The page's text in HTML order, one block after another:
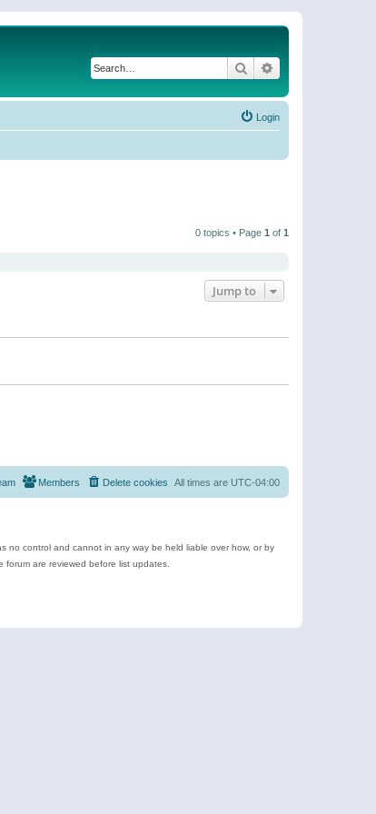
Search
Login
0 topics • Page 1 of 1
Jump to
All times are UTC-04:00
Delete cookies
Members
no control and cannot in any way be held liable over how, or by
are reviewed before list updates.